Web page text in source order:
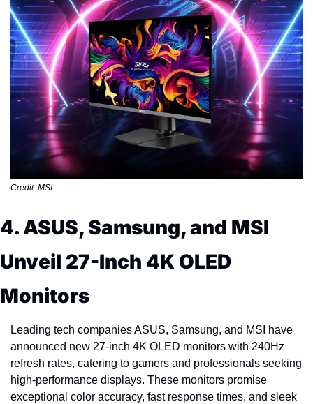
Credit: MSI
4. ASUS, Samsung, and MSI
Unveil 27-Inch 4K OLED
Monitors
Leading tech companies ASUS, Samsung, and MSI have
announced new 27-inch 4K OLED monitors with 240Hz
refresh rates, catering to gamers and professionals seeking
high-performance displays. These monitors promise
exceptional color accuracy, fast response times, and sleek